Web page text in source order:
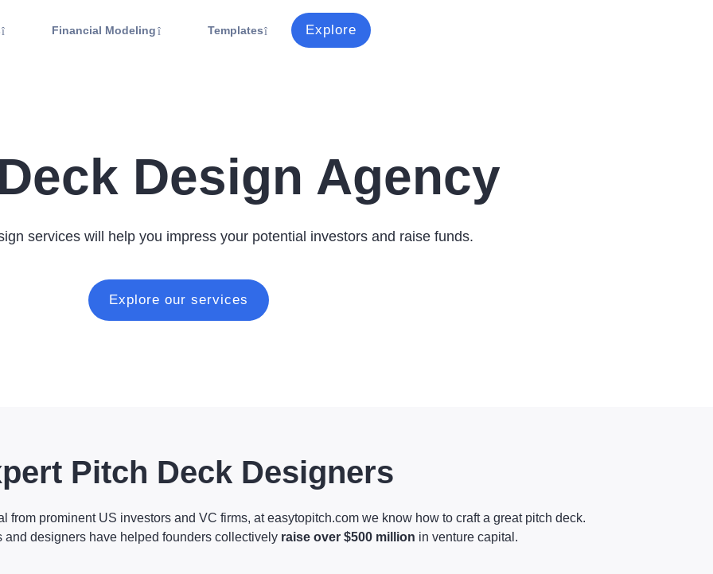
Financial Modeling Templates Explore
Design Agency
services will help you impress your potential investors and raise funds.
Explore our services
Pitch Deck Designers
from prominent US investors and VC firms, at easytopitch.com we know how to craft a great pitch deck.
and designers have helped founders collectively raise over $500 million in venture capital.